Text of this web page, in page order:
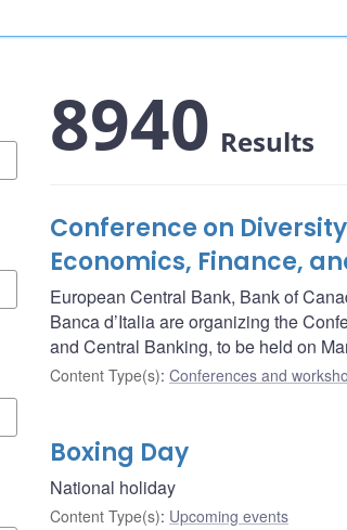
8940 Results
Conference on
Economics, Finance,
European Central Bank, Bank of
Banca d’Italia are organizing the
and Central Banking, to be held on
Content Type(s): Conferences and
Boxing Day
National holiday
Content Type(s): Upcoming events